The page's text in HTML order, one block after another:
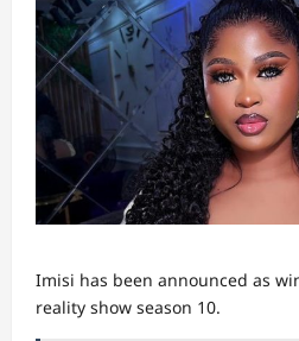
Imisi has been announced as
reality show season 10.